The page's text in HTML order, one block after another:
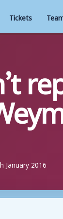
Tickets
January 2016